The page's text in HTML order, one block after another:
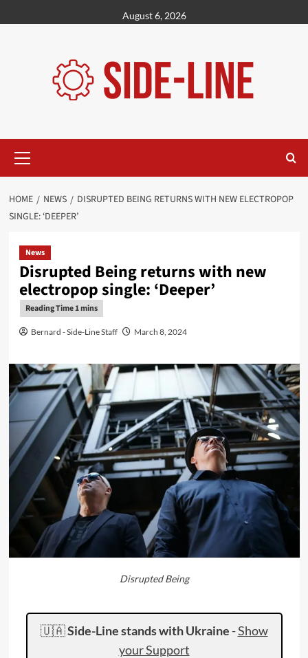
to
August 6, 2026
Menu
HOME NEWS
DISRUPTED BEING RETURNS WITH NEW ELECTROPOP
SINGLE: ‘DEEPER’
News
Disrupted Being returns with new
electropop single: ‘Deeper’
Bernard - Side-Line Staff March 8, 2024
Disrupted Being
🇺🇦Side-Line stands with Ukraine -Show
your Support